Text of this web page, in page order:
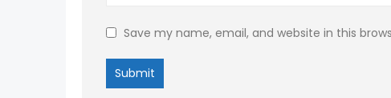
Save my name, email, and website in this